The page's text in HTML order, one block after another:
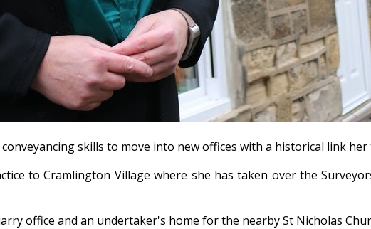
skills to move into new offices with a historical link
to Cramlington Village where she has taken over the
office and an undertaker's home for the nearby St Nicholas